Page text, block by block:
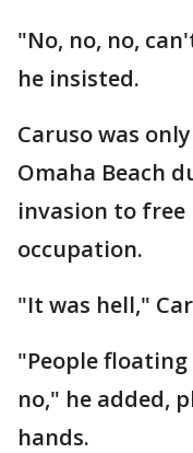
"No, no, no,
he insisted.
Caruso was
Omaha Beach
invasion to free
occupation.
"It was hell,"
"People
no," he added,
hands.